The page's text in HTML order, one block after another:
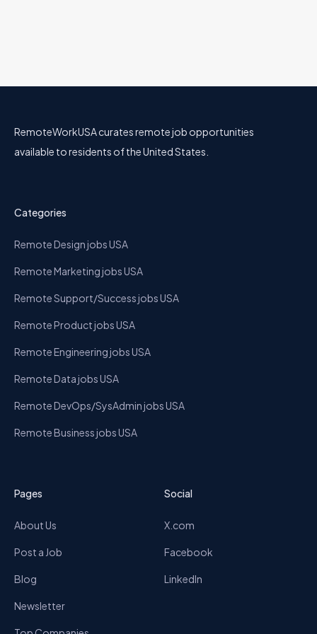
RemoteWorkUSA curates remote job opportunities
available to residents of the United States.
Categories
Remote Design jobs USA
Remote Marketing jobs USA
Remote Support/Success jobs USA
Remote Product jobs USA
Remote Engineering jobs USA
Remote Data jobs USA
Remote DevOps/SysAdmin jobs USA
Remote Business jobs USA
Pages
About Us
Post a Job
Blog
Newsletter
Social
X.com
Facebook
LinkedIn